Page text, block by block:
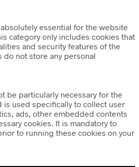
essential for the website
category only includes cookies that
and security features of the
do not store any personal
be particularly necessary for the
is used specifically to collect user
ads, other embedded contents
cookies. It is mandatory to
to running these cookies on your